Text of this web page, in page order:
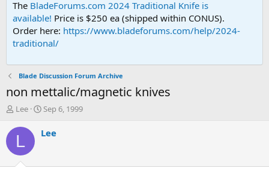
The BladeForums.com 2024 Traditional Knife is
available! Price is $250 ea (shipped within CONUS).
Order here: https://www.bladeforums.com/help/2024-
traditional/
Blade Discussion Forum Archive
non mettalic/magnetic knives
T
r
d
Lee
S
a
Sep 6, 1999
L Lee